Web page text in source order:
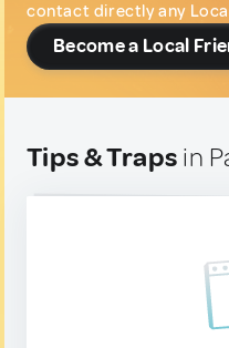
contact directly any
Become a Local
Tips & Traps in